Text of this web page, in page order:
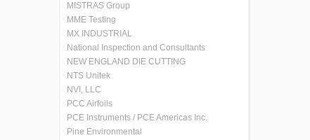
MISTRAS Group
MME Testing
MX INDUSTRIAL
National Inspection and Consultants
NEW ENGLAND DIE CUTTING
NTS Unitek
NVI, LLC
PCC Airfoils
PCE Instruments / PCE Americas Inc.
Pine Environmental